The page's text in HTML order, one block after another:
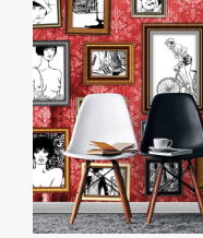
más
grande